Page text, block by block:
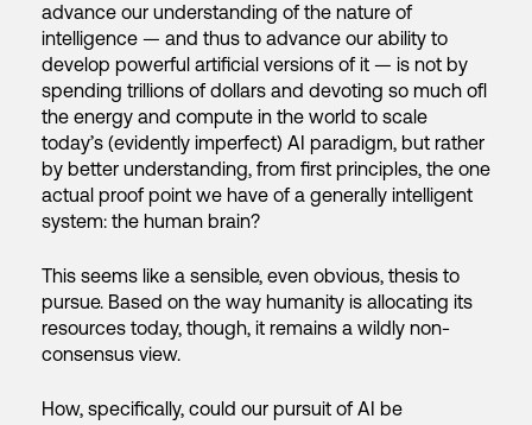
advance our understanding of the nature of
intelligence — and thus to advance our ability to
develop powerful artificial versions of it — is not by
spending trillions of dollars and devoting so much ofl
the energy and compute in the world to scale
today’s (evidently imperfect) AI paradigm, but rather
by better understanding, from first principles, the one
actual proof point we have of a generally intelligent
system: the human brain?
This seems like a sensible, even obvious, thesis to
pursue. Based on the way humanity is allocating its
resources today, though, it remains a wildly non-
consensus view.
How, specifically, could our pursuit of AI be